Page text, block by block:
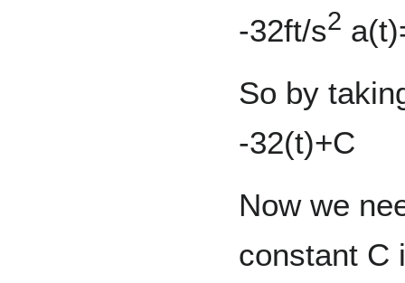
-32ft/s2
So by
-32(t)+C
Now we
constant C